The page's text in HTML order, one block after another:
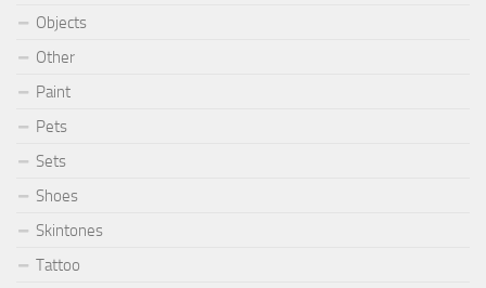
Objects
Other
Paint
Pets
Sets
Shoes
Skintones
Tattoo